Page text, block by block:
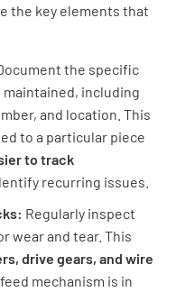
the key elements that
the specific
maintained, including
and location. This
to a particular piece
to track
recurring issues.
Regularly inspect
wear and tear. This
drive gears, and wire
mechanism is in
notes